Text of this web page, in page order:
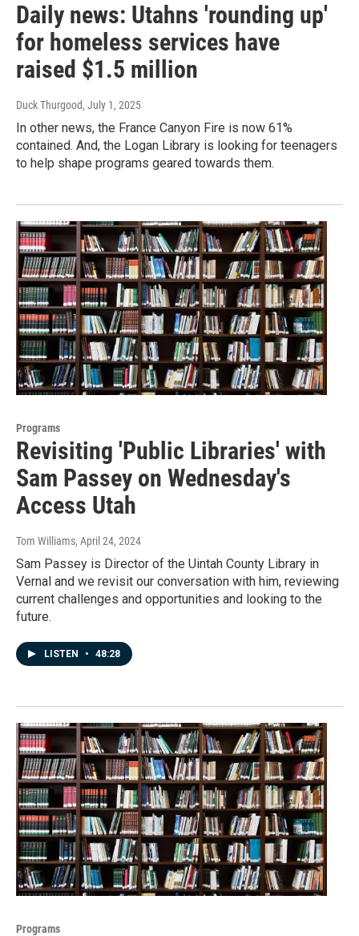
Daily news: Utahns 'rounding up'
for homeless services have
raised $1.5 million
Duck Thurgood, July 1, 2025
In other news, the France Canyon Fire is now 61%
contained. And, the Logan Library is looking for teenagers
to help shape programs geared towards them.
Programs
Revisiting 'Public Libraries' with
Sam Passey on Wednesday's
Access Utah
Tom Williams, April 24, 2024
Sam Passey is Director of the Uintah County Library in
Vernal and we revisit our conversation with him, reviewing
current challenges and opportunities and looking to the
future.
LISTEN • 48:28
Programs